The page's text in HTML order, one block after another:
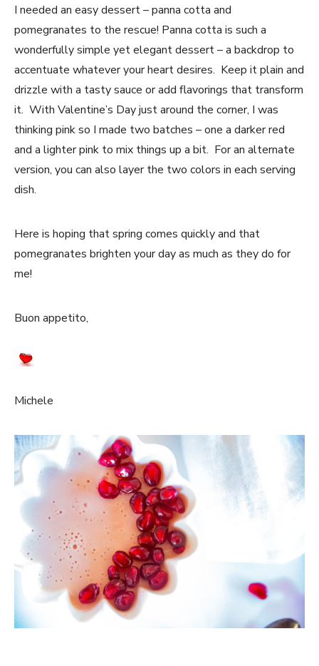
I needed an easy dessert – panna cotta and
pomegranates to the rescue! Panna cotta is such a
wonderfully simple yet elegant dessert – a backdrop to
accentuate whatever your heart desires. Keep it plain and
drizzle with a tasty sauce or add flavorings that transform
it. With Valentine’s Day just around the corner, I was
thinking pink so I made two batches – one a darker red
and a lighter pink to mix things up a bit. For an alternate
version, you can also layer the two colors in each serving
dish.
Here is hoping that spring comes quickly and that
pomegranates brighten your day as much as they do for
me!
Buon appetito,
Michele